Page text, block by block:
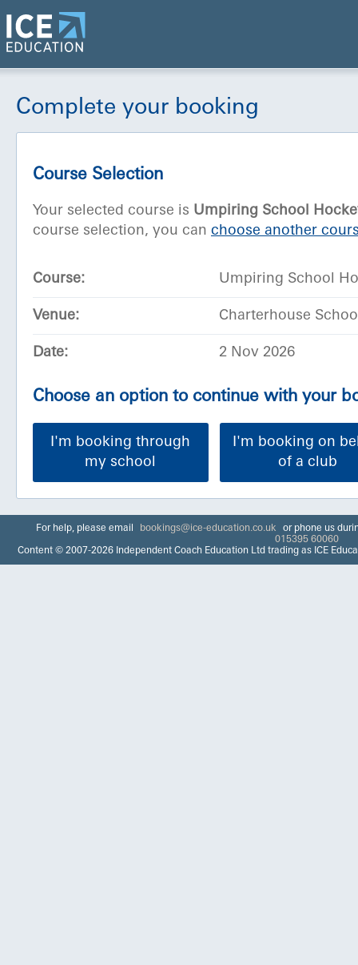
Complete your booking
Course Selection
Your selected course is Umpiring School
course selection, you can choose another
Course: Umpiring School
Venue: Charterhouse
Date: 2 Nov 2026
Choose an option to continue with your
I'm booking through
my school
I'm booking on
of a club
For help, please email bookings@ice-education.co.uk
or phone us
015395 60060
Content © 2007-2026 Independent Coach Education Ltd trading as ICE